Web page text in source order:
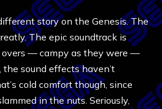
story on the Genesis. The
The epic soundtrack is
overs — campy as they were —
the sound effects haven’t
cold comfort though, since
in the nuts. Seriously,